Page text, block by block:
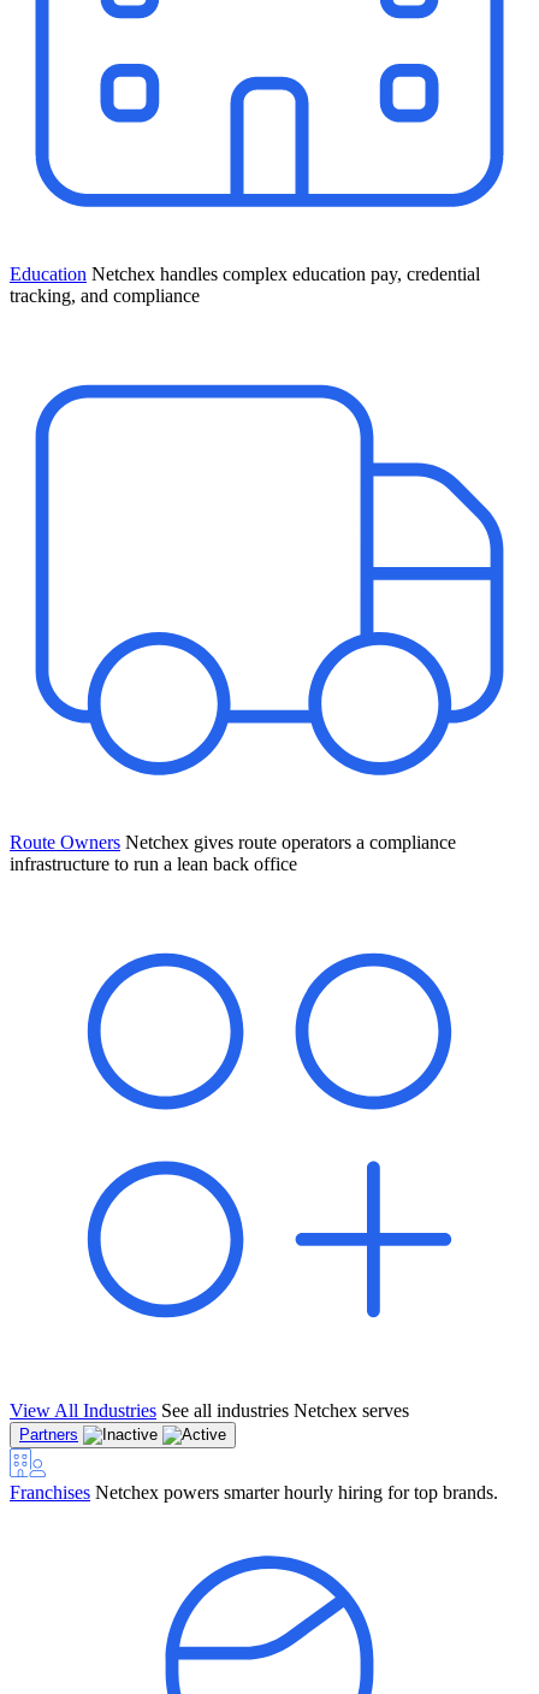
Education Netchex handles complex education pay, credential
tracking, and compliance
Route Owners Netchex gives route operators a compliance
infrastructure to run a lean back office
View All Industries See all industries Netchex serves
Partners
Franchises Netchex powers smarter hourly hiring for top brands.